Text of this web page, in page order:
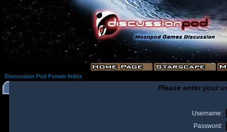
Discussion Pod Forum Index
Please enter your
Username:
Password: